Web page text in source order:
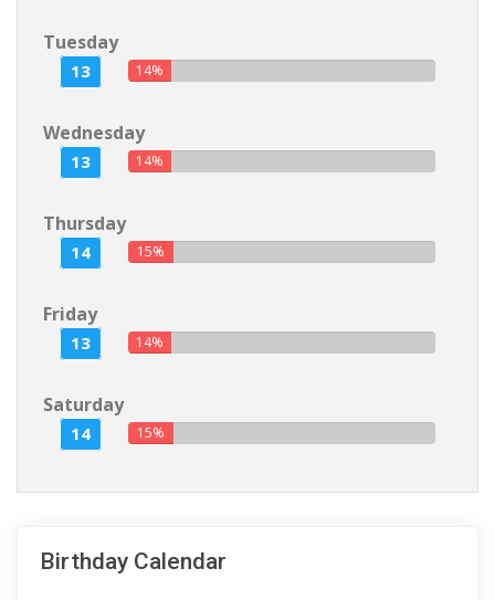
Tuesday
13 14%
Wednesday
13 14%
Thursday
14 15%
Friday
13 14%
Saturday
14 15%
Birthday Calendar